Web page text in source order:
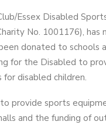
Essex Disabled
No. 1001176), has
donated to schools
for the Disabled to
disabled children.
provide sports
and the funding of